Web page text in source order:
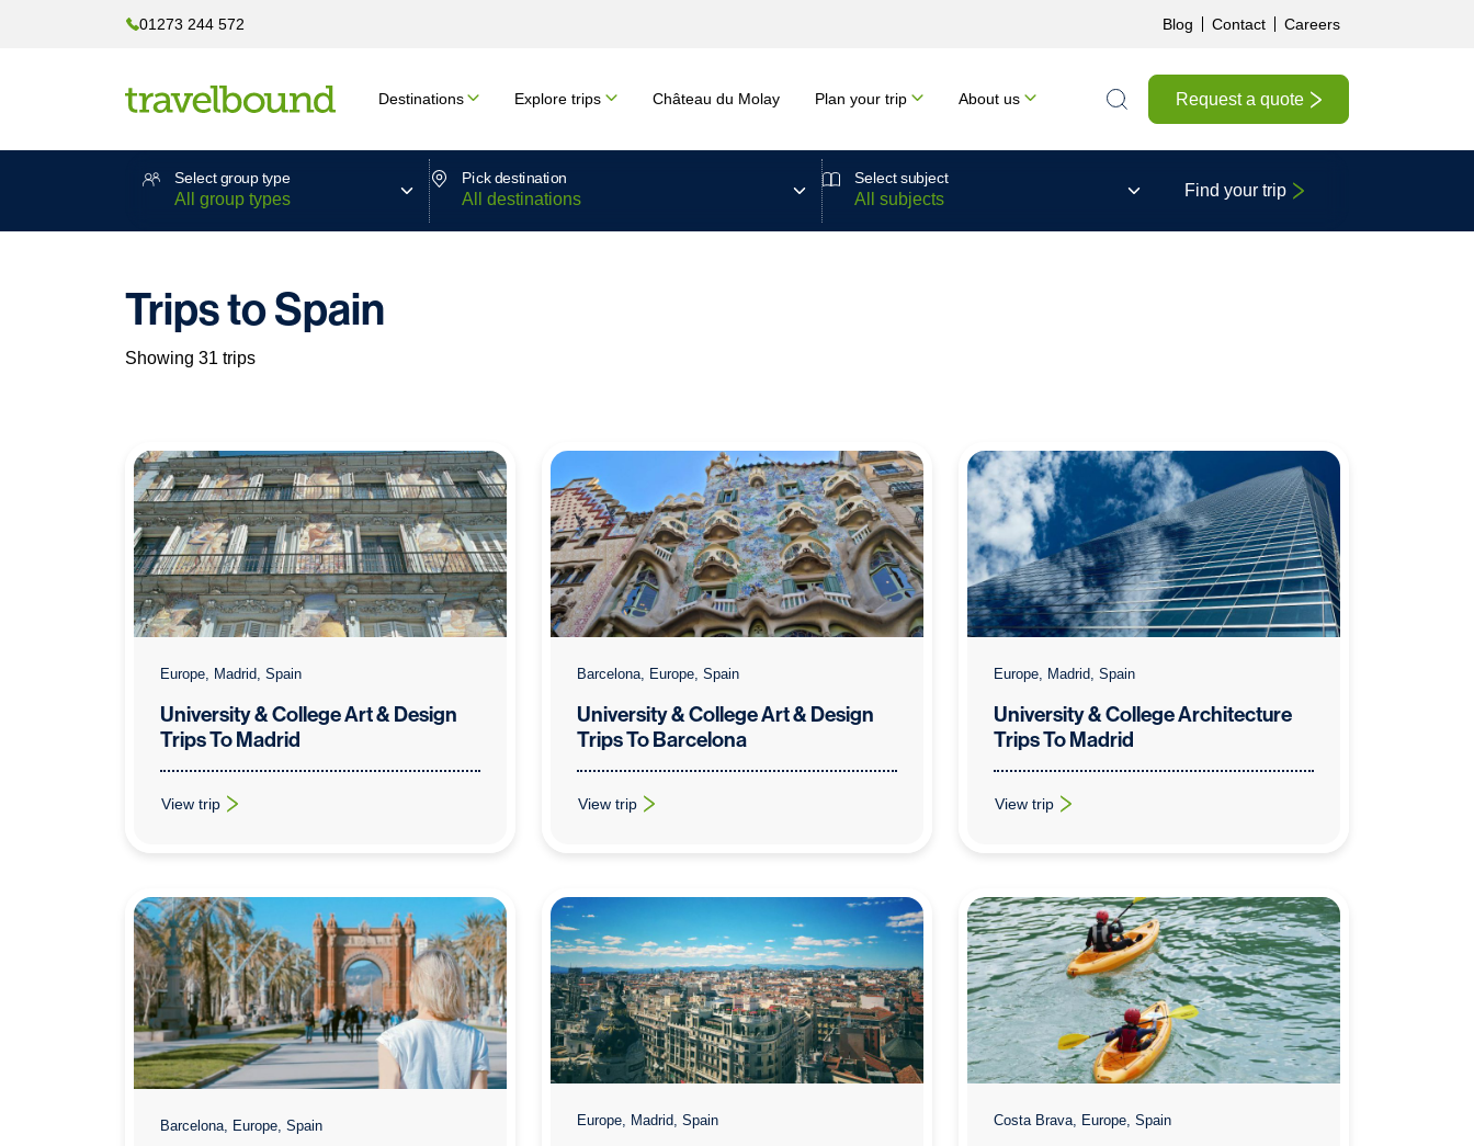
01273 244 572 Blog Contact Careers
Destinations Explore trips Château du Molay Plan your trip About us
Search the site
Request a quote
Select group type Pick destination Select subject
Find your trip
Trips to Spain
Showing 31 trips
Europe, Madrid, Spain
University & College Art & Design
Trips To Madrid
View trip
: University & College Art & Design Trips To Madrid
Barcelona, Europe, Spain
University & College Art & Design
Trips To Barcelona
View trip
: University & College Art & Design Trips To Barcelona
Europe, Madrid, Spain
University & College Architecture
Trips To Madrid
View trip
: University & College Architecture Trips To Madrid
Barcelona, Europe, Spain Europe, Madrid, Spain Costa Brava, Europe, Spain